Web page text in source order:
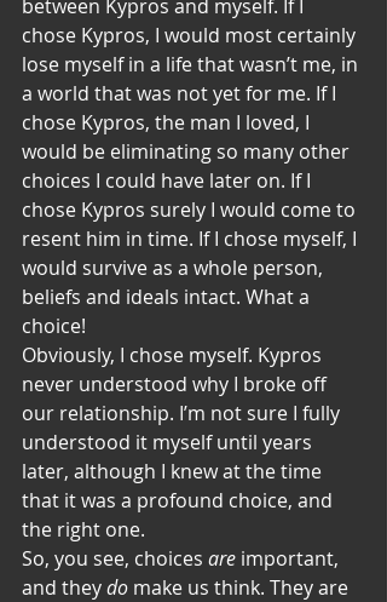
between Kypros and myself. If I
chose Kypros, I would most certainly
lose myself in a life that wasn’t me, in
a world that was not yet for me. If I
chose Kypros, the man I loved, I
would be eliminating so many other
choices I could have later on. If I
chose Kypros surely I would come to
resent him in time. If I chose myself, I
would survive as a whole person,
beliefs and ideals intact. What a
choice!
Obviously, I chose myself. Kypros
never understood why I broke off
our relationship. I’m not sure I fully
understood it myself until years
later, although I knew at the time
that it was a profound choice, and
the right one.
So, you see, choices are important,
and they do make us think. They are